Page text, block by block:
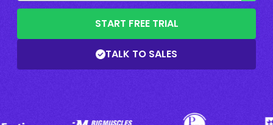
START FREE TRIAL
TALK TO SALES